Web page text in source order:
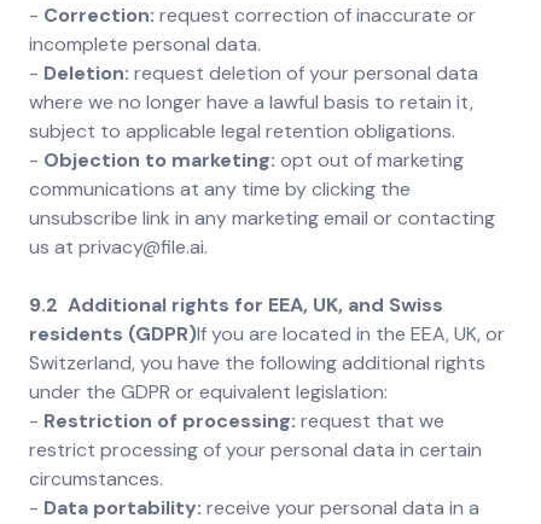
- Correction: request correction of inaccurate or
incomplete personal data.
- Deletion: request deletion of your personal data
where we no longer have a lawful basis to retain it,
subject to applicable legal retention obligations.
- Objection to marketing: opt out of marketing
communications at any time by clicking the
unsubscribe link in any marketing email or contacting
us at privacy@file.ai.
9.2 Additional rights for EEA, UK, and Swiss
residents (GDPR)If you are located in the EEA, UK, or
Switzerland, you have the following additional rights
under the GDPR or equivalent legislation:
- Restriction of processing: request that we
restrict processing of your personal data in certain
circumstances.
- Data portability: receive your personal data in a